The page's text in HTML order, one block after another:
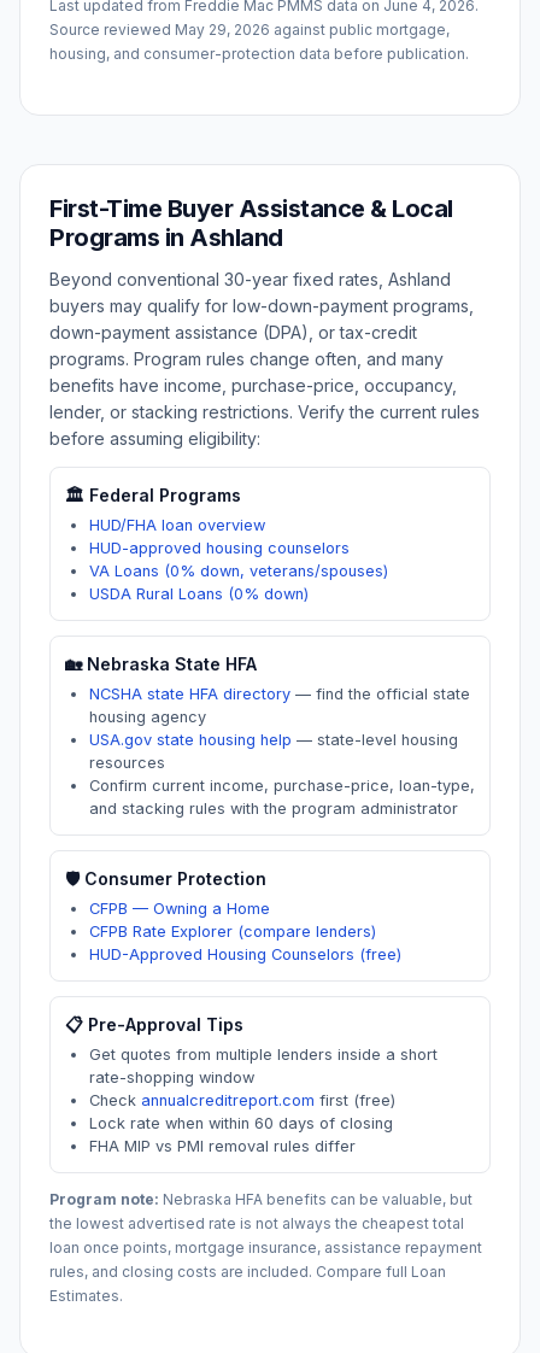
Last updated from Freddie Mac PMMS data on June 4, 2026.
Source reviewed May 29, 2026 against public mortgage,
housing, and consumer-protection data before publication.
First-Time Buyer Assistance & Local
Programs in Ashland
Beyond conventional 30-year fixed rates, Ashland
buyers may qualify for low-down-payment programs,
down-payment assistance (DPA), or tax-credit
programs. Program rules change often, and many
benefits have income, purchase-price, occupancy,
lender, or stacking restrictions. Verify the current rules
before assuming eligibility:
🏛️ Federal Programs
HUD/FHA loan overview
HUD-approved housing counselors
VA Loans (0% down, veterans/spouses)
USDA Rural Loans (0% down)
🏡 Nebraska State HFA
NCSHA state HFA directory — find the official state
housing agency
USA.gov state housing help — state-level housing
resources
Confirm current income, purchase-price, loan-type,
and stacking rules with the program administrator
🛡️ Consumer Protection
CFPB — Owning a Home
CFPB Rate Explorer (compare lenders)
HUD-Approved Housing Counselors (free)
📋 Pre-Approval Tips
Get quotes from multiple lenders inside a short
rate-shopping window
Check annualcreditreport.com first (free)
Lock rate when within 60 days of closing
FHA MIP vs PMI removal rules differ
Program note: Nebraska HFA benefits can be valuable, but
the lowest advertised rate is not always the cheapest total
loan once points, mortgage insurance, assistance repayment
rules, and closing costs are included. Compare full Loan
Estimates.